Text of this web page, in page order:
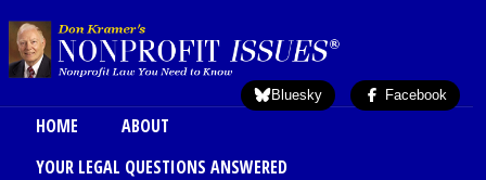
Bluesky Facebook
Main menu
HOME
ABOUT
YOUR LEGAL QUESTIONS ANSWERED